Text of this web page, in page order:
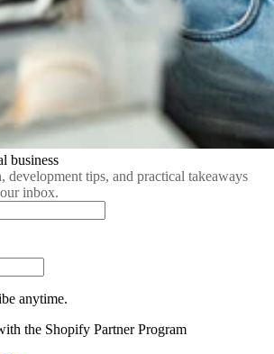
business
development tips, and practical takeaways
inbox.
anytime.
the Shopify Partner Program